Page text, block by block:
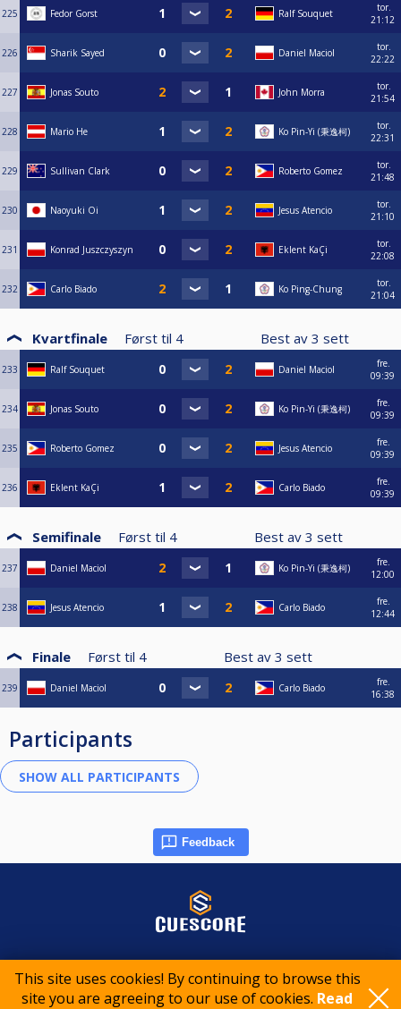
This site uses cookies! By continuing to browse this
site you are agreeing to our use of cookies. Read
225 Fedor Gorst Ralf Souquet
tor.
21:12
226 Sharik Sayed Daniel Maciol
tor.
22:22
227 Jonas Souto John Morra
tor.
21:54
228 Mario He Ko Pin-Yi (秉逸柯)
tor.
22:31
229 Sullivan Clark Roberto Gomez
tor.
21:48
230 Naoyuki Oi Jesus Atencio
tor.
21:10
231 Konrad Juszczyszyn Eklent KaÇi
tor.
22:08
232 Carlo Biado Ko Ping-Chung
tor.
21:04
Kvartfinale Først til 4 Best av 3 sett
233 Ralf Souquet Daniel Maciol
fre.
09:39
234 Jonas Souto Ko Pin-Yi (秉逸柯)
fre.
09:39
235 Roberto Gomez Jesus Atencio
fre.
09:39
236 Eklent KaÇi Carlo Biado
fre.
09:39
Semifinale Først til 4 Best av 3 sett
237 Daniel Maciol Ko Pin-Yi (秉逸柯)
fre.
12:00
238 Jesus Atencio Carlo Biado
fre.
12:44
Finale Først til 4 Best av 3 sett
239 Daniel Maciol Carlo Biado
fre.
16:38
Participants
Feedback
© 2015-2026 CueScore International